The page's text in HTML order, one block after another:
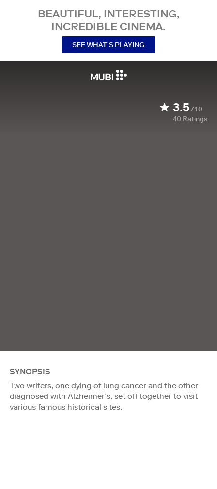
BEAUTIFUL, INTERESTING,
INCREDIBLE CINEMA.
SEE WHAT’S PLAYING
3.5/10
40 Ratings
SYNOPSIS
Two writers, one dying of lung cancer and the other
diagnosed with Alzheimer’s, set off together to visit
various famous historical sites.